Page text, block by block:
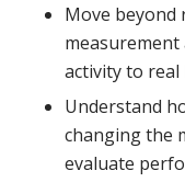
Move beyond
activity to real
Understand
changing the
evaluate